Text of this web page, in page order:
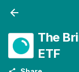
The
ETF